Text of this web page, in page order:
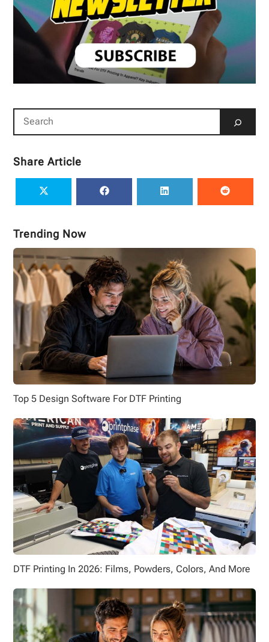
Share Article
Trending Now
Top 5 Design Software For DTF Printing
DTF Printing In 2026: Films, Powders, Colors, And More